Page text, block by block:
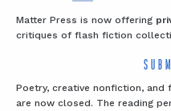
Matter Press is now offering
critiques of flash fiction
Poetry, creative nonfiction,
are now closed. The reading